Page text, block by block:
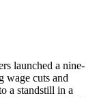
launched a nine-
wage cuts and
a standstill in a